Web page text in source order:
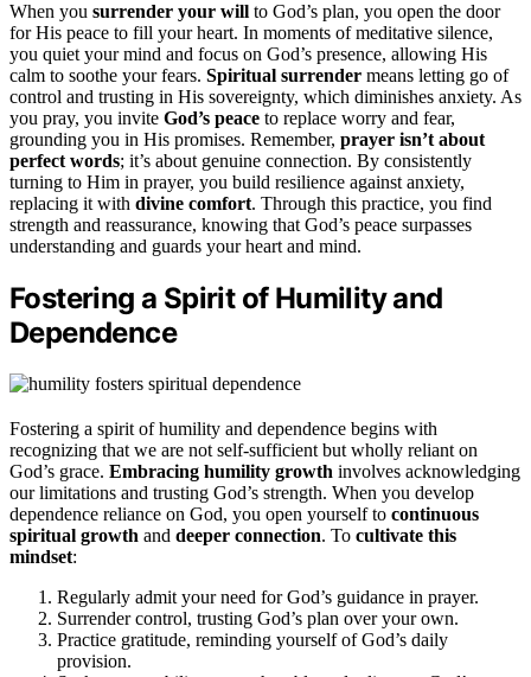
When you surrender your will to God’s plan, you open the door
for His peace to fill your heart. In moments of meditative silence,
you quiet your mind and focus on God’s presence, allowing His
calm to soothe your fears. Spiritual surrender means letting go of
control and trusting in His sovereignty, which diminishes anxiety. As
you pray, you invite God’s peace to replace worry and fear,
grounding you in His promises. Remember, prayer isn’t about
perfect words; it’s about genuine connection. By consistently
turning to Him in prayer, you build resilience against anxiety,
replacing it with divine comfort. Through this practice, you find
strength and reassurance, knowing that God’s peace surpasses
understanding and guards your heart and mind.
Fostering a Spirit of Humility and
Dependence
Fostering a spirit of humility and dependence begins with
recognizing that we are not self-sufficient but wholly reliant on
God’s grace. Embracing humility growth involves acknowledging
our limitations and trusting God’s strength. When you develop
dependence reliance on God, you open yourself to continuous
spiritual growth and deeper connection. To cultivate this
mindset:
Regularly admit your need for God’s guidance in prayer.
Surrender control, trusting God’s plan over your own.
Practice gratitude, reminding yourself of God’s daily
provision.